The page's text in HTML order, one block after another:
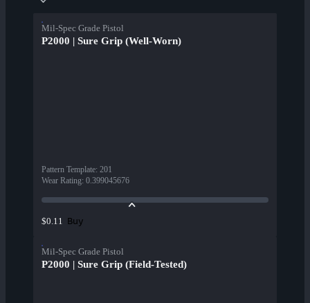
Mil-Spec Grade Pistol
P2000 | Sure Grip (Well-Worn)
Pattern Template: 201
Wear Rating: 0.399045676
$0.11 Buy
Mil-Spec Grade Pistol
P2000 | Sure Grip (Field-Tested)